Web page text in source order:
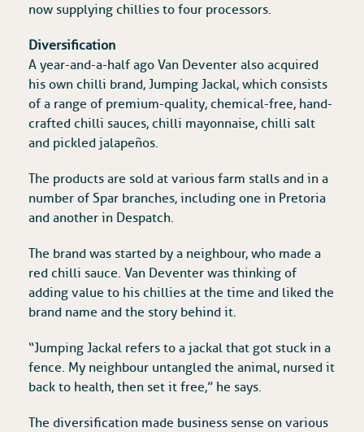
now supplying chillies to four processors.
Diversification
A year-and-a-half ago Van Deventer also acquired
his own chilli brand, Jumping Jackal, which consists
of a range of premium-quality, chemical-free, hand-
crafted chilli sauces, chilli mayonnaise, chilli salt
and pickled jalapeños.
The products are sold at various farm stalls and in a
number of Spar branches, including one in Pretoria
and another in Despatch.
The brand was started by a neighbour, who made a
red chilli sauce. Van Deventer was thinking of
adding value to his chillies at the time and liked the
brand name and the story behind it.
“Jumping Jackal refers to a jackal that got stuck in a
fence. My neighbour untangled the animal, nursed it
back to health, then set it free,” he says.
The diversification made business sense on various